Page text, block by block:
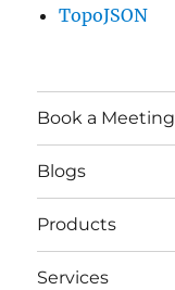
TopoJSON
Book a Meeting
Blogs
Products
Services